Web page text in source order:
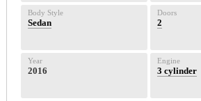
Body Style
Sedan
Doors
2
Year
2016
Engine
3 cylinder